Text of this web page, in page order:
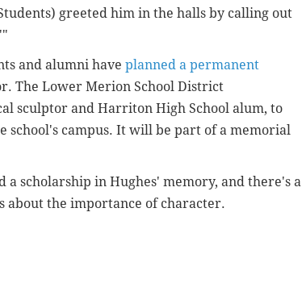
greeted him in the halls by calling out
and alumni have planned a permanent
The Lower Merion School District
sculptor and Harriton High School alum, to
school's campus. It will be part of a memorial
scholarship in Hughes' memory, and there's a
about the importance of character.